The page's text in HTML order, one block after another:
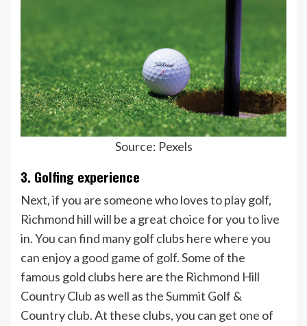
Source: Pexels
3. Golfing experience
Next, if you are someone who loves to play golf,
Richmond hill will be a great choice for you to live
in. You can find many golf clubs here where you
can enjoy a good game of golf. Some of the
famous gold clubs here are the Richmond Hill
Country Club as well as the Summit Golf &
Country club. At these clubs, you can get one of